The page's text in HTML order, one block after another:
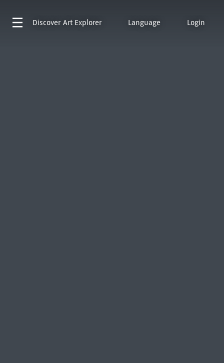
Discover Art Explorer Language Login